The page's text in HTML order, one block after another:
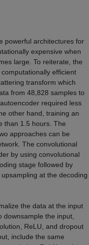
powerful architectures for
expensive when
large. To reiterate, the
efficient
transform which
from 48,828 samples to
required less
other hand, training an
than 1.5 hours. The
approaches can be
The convolutional
by using convolutional
stage followed by
at the decoding
the data at the input
downsample the input,
ReLU, and dropout
include the same